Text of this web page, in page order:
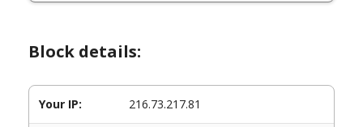
Block details:
Your IP: 216.73.217.81